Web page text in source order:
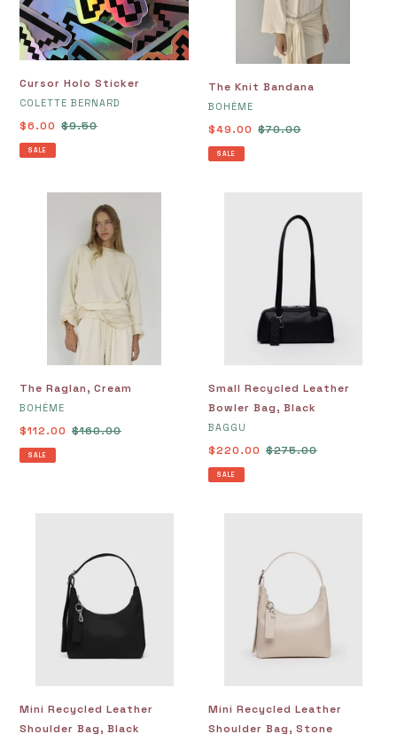
Cursor Holo Sticker
VENDOR
COLETTE BERNARD
Sale
price
$6.00 Regular
$9.50
SALE
The Knit Bandana
VENDOR
BOHÈME
Sale
price
$49.00 Regular
$70.00
SALE
The Raglan, Cream
VENDOR
BOHÈME
Sale
price
$112.00 Regular
$160.00
SALE
Small Recycled Leather
Bowler Bag, Black
VENDOR
BAGGU
Sale
price
$220.00 Regular
$275.00
SALE
Shoulder
Mini Recycled Leather
Shoulder Bag, Black
Shoulder
Mini Recycled Leather
Shoulder Bag, Stone